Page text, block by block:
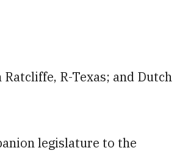
Ratcliffe, R-Texas; and Dutch
legislature to the